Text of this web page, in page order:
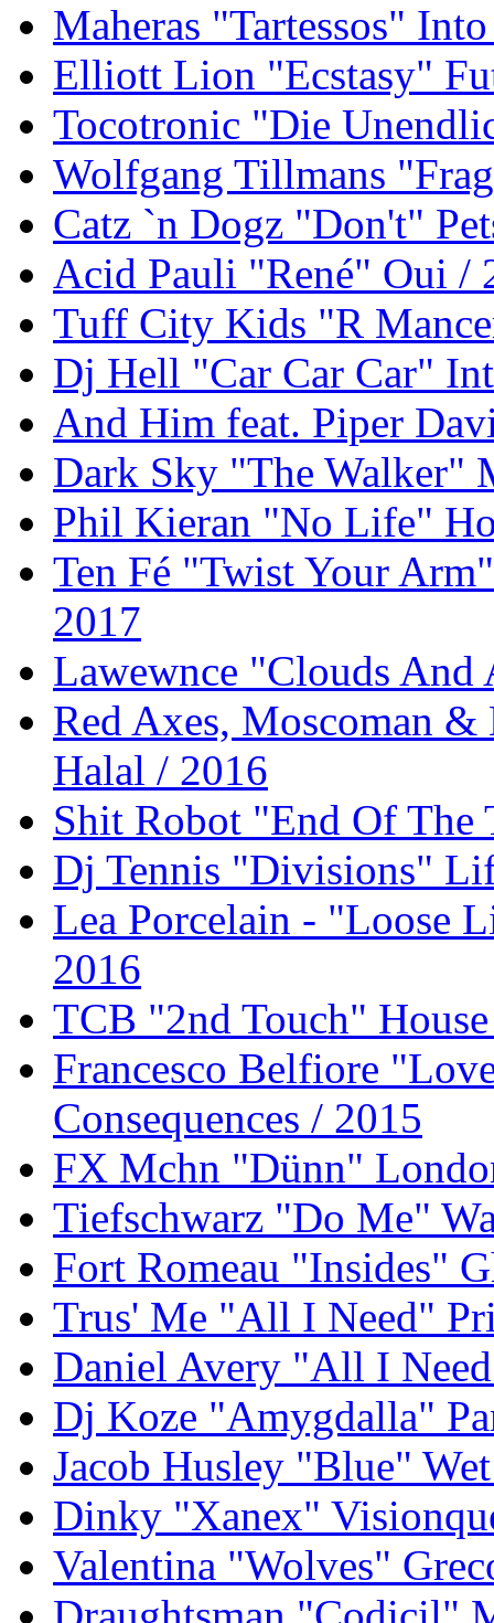
Maheras "Tartessos"
Elliott Lion "Ecstasy"
Tocotronic "Die
Wolfgang Tillmans
Catz `n Dogz "Don't"
Acid Pauli "René" Oui /
Tuff City Kids "R
Dj Hell "Car Car Car"
And Him feat. Piper
Dark Sky "The Walker"
Phil Kieran "No Life"
Ten Fé "Twist Your
2017
Lawewnce "Clouds
Red Axes, Moscoman
Halal / 2016
Shit Robot "End Of The
Dj Tennis "Divisions"
Lea Porcelain - "Loose
2016
TCB "2nd Touch"
Francesco Belfiore
Consequences / 2015
FX Mchn "Dünn"
Tiefschwarz "Do Me"
Fort Romeau "Insides"
Trus' Me "All I Need"
Daniel Avery "All I
Dj Koze "Amygdalla"
Jacob Husley "Blue"
Dinky "Xanex"
Valentina "Wolves"